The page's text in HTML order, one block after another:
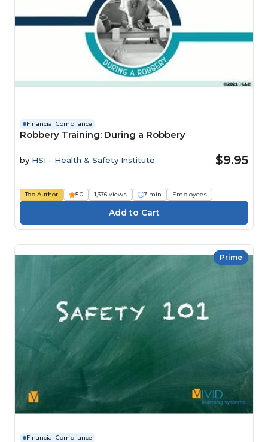
Financial Compliance
Robbery Training: During a Robbery
by HSI - Health & Safety Institute $9.95
Top Author 5.0 1,376 views 7 min Employees
Prime
Financial Compliance